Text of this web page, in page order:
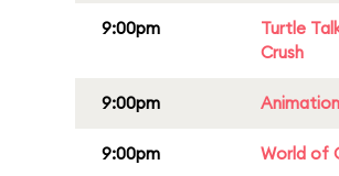
9:00pm
Turtle
Crush
9:00pm
9:00pm World of